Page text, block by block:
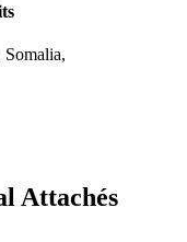
Somalia,
Attachés